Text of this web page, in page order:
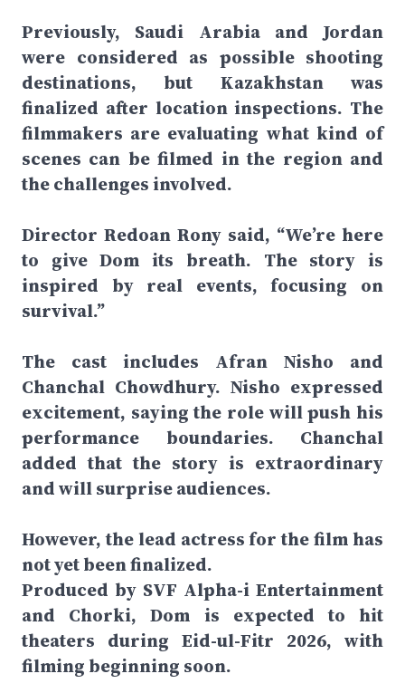
Previously, Saudi Arabia and Jordan
were considered as possible shooting
destinations, but Kazakhstan was
finalized after location inspections. The
filmmakers are evaluating what kind of
scenes can be filmed in the region and
the challenges involved.
Director Redoan Rony said, “We’re here
to give Dom its breath. The story is
inspired by real events, focusing on
survival.”
The cast includes Afran Nisho and
Chanchal Chowdhury. Nisho expressed
excitement, saying the role will push his
performance boundaries. Chanchal
added that the story is extraordinary
and will surprise audiences.
However, the lead actress for the film has
not yet been finalized.
Produced by SVF Alpha-i Entertainment
and Chorki, Dom is expected to hit
theaters during Eid-ul-Fitr 2026, with
filming beginning soon.